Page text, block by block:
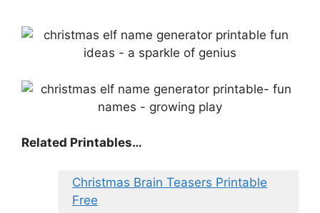
Related Printables…
Christmas Brain Teasers Printable
Free